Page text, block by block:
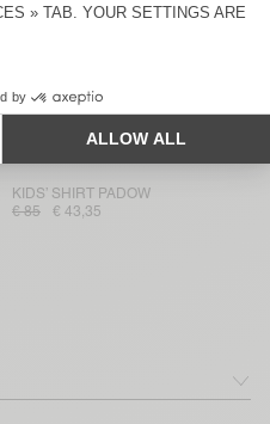
KID'S SHIRT PADOW
€ 35,70
KIDS’ SHIRT PADOW
€ 85
€ 43,35